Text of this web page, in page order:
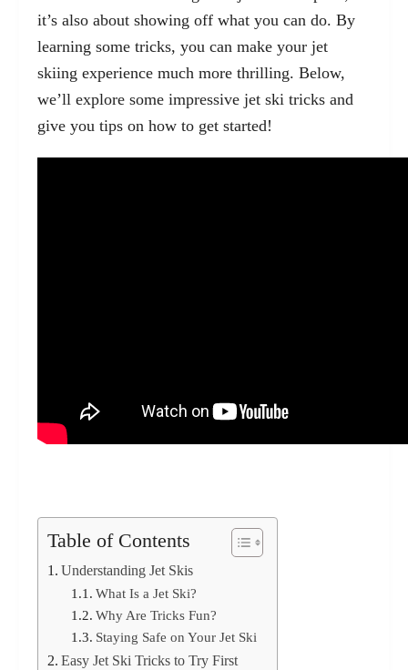
it’s also about showing off what you can do. By
learning some tricks, you can make your jet
skiing experience much more thrilling. Below,
we’ll explore some impressive jet ski tricks and
give you tips on how to get started!
Table of Contents
Understanding Jet Skis
What Is a Jet Ski?
Why Are Tricks Fun?
Staying Safe on Your Jet Ski
Easy Jet Ski Tricks to Try First